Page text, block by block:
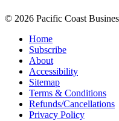
© 2026 Pacific Coast
Home
Subscribe
About
Accessibility
Sitemap
Terms & Conditions
Refunds/Cancellations
Privacy Policy